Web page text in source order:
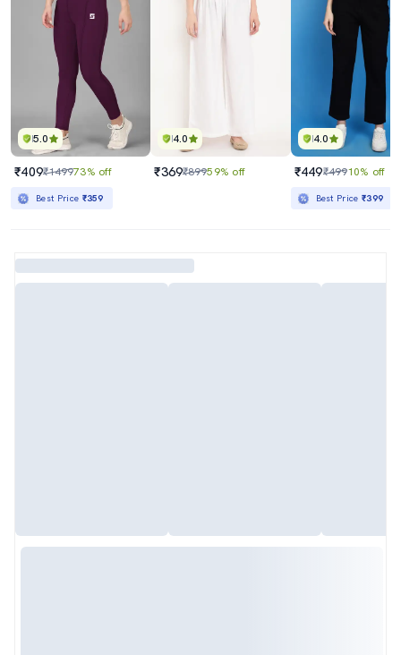
5.0
₹409₹149973% off
Best Price ₹359
4.0
₹369₹89959% off
4.0
₹449₹49910% off
Best Price₹399